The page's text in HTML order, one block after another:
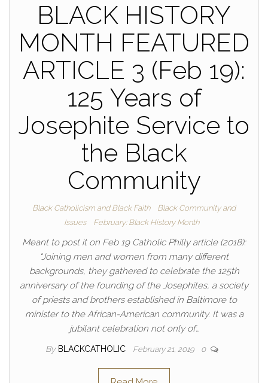
BLACK HISTORY
MONTH FEATURED
ARTICLE 3 (Feb 19):
125 Years of
Josephite Service to
the Black
Community
Black Catholicism and Black Faith
Black Community and
Issues
February: Black History Month
Meant to post it on Feb 19 Catholic Philly article (2018):
“Joining men and women from many different
backgrounds, they gathered to celebrate the 125th
anniversary of the founding of the Josephites, a society
of priests and brothers established in Baltimore to
minister to the African-American community. It was a
jubilant celebration not only of…
By BLACKCATHOLIC February 21, 2019 0